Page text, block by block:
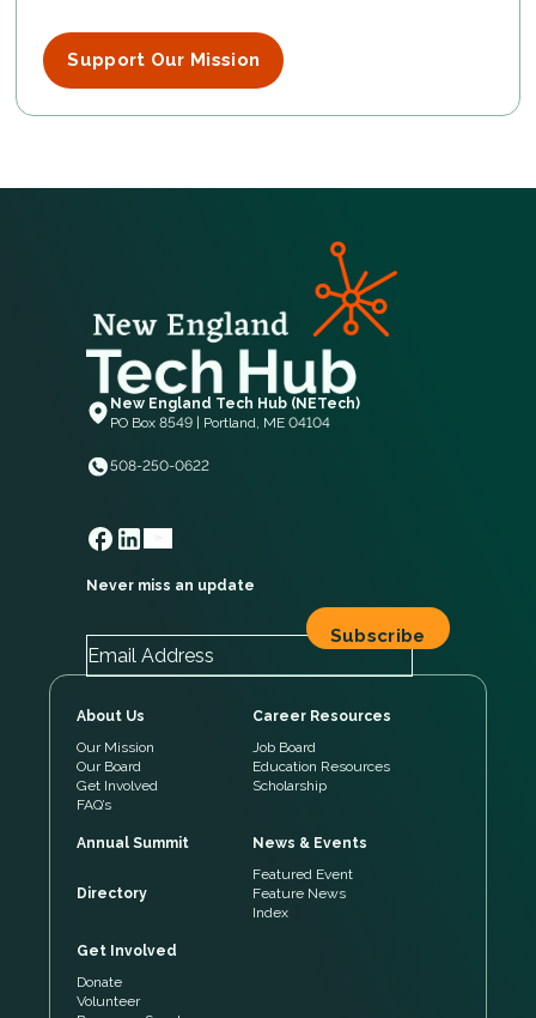
Support Our Mission
New England Tech Hub (NETech)
PO Box 8549 | Portland, ME 04104
508-250-0622
Never miss an update
About Us
Our Mission
Our Board
Get Involved
FAQ’s
Career Resources
Job Board
Education Resources
Scholarship
Annual Summit
Directory
News & Events
Featured Event
Feature News
Index
Get Involved
Donate
Volunteer